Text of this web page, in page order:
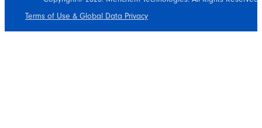
Terms of Use & Global Data Privacy